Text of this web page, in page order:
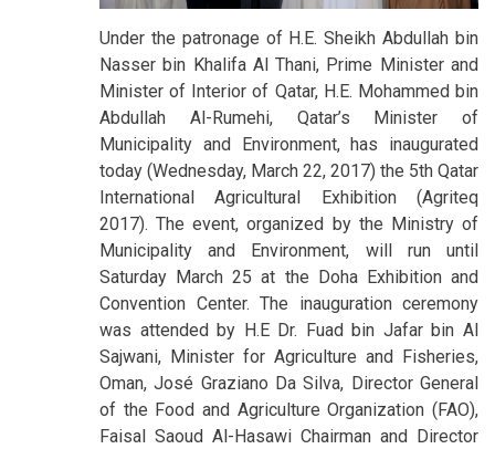
Under the patronage of H.E. Sheikh Abdullah bin
Nasser bin Khalifa Al Thani, Prime Minister and
Minister of Interior of Qatar, H.E. Mohammed bin
Abdullah Al-Rumehi, Qatar’s Minister of
Municipality and Environment, has inaugurated
today (Wednesday, March 22, 2017) the 5th Qatar
International Agricultural Exhibition (Agriteq
2017). The event, organized by the Ministry of
Municipality and Environment, will run until
Saturday March 25 at the Doha Exhibition and
Convention Center. The inauguration ceremony
was attended by H.E Dr. Fuad bin Jafar bin Al
Sajwani, Minister for Agriculture and Fisheries,
Oman, José Graziano Da Silva, Director General
of the Food and Agriculture Organization (FAO),
Faisal Saoud Al-Hasawi Chairman and Director